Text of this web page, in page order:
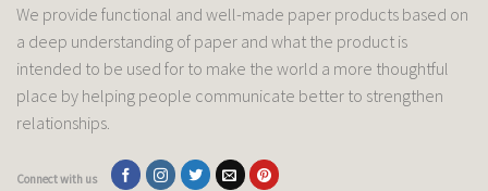
We provide functional and well-made paper products based on
a deep understanding of paper and what the product is
intended to be used for to make the world a more thoughtful
place by helping people communicate better to strengthen
relationships.
Connect with us